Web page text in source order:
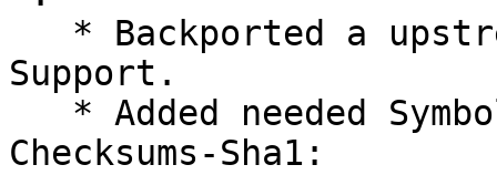
Support.
Checksums-Sha1: